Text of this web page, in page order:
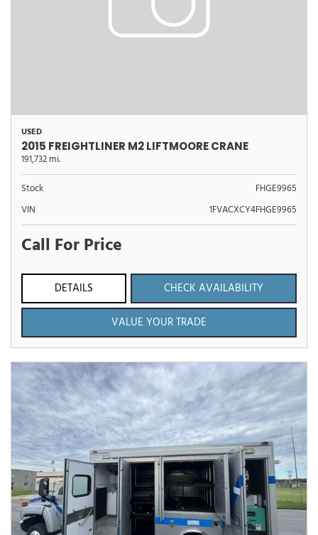
USED
2015 FREIGHTLINER M2 LIFTMOORE CRANE
191,732 mi.
Stock
FHGE9965
VIN
1FVACXCY4FHGE9965
Call For Price
DETAILS
CHECK AVAILABILITY
VALUE YOUR TRADE